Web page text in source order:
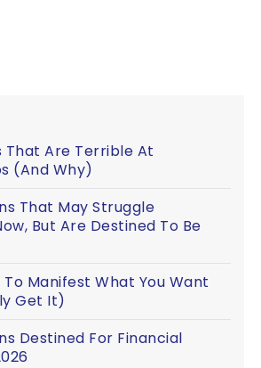
That Are Terrible At
(And Why)
That May Struggle
But Are Destined To Be
To Manifest What You Want
Get It)
Destined For Financial